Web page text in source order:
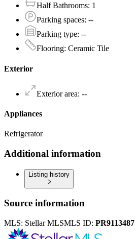
Half Bathrooms: 1
Parking spaces: --
Parking type: --
Flooring: Ceramic Tile
Exterior
Exterior area: --
Appliances
Refrigerator
Additional information
Listing history
Source information
MLS: Stellar MLSMLS ID: PR9113487